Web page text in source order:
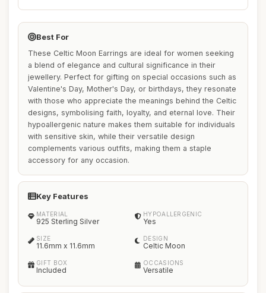
Best For
These Celtic Moon Earrings are ideal for women seeking
a blend of elegance and cultural significance in their
jewellery. Perfect for gifting on special occasions such as
Valentine's Day, Mother's Day, or birthdays, they resonate
with those who appreciate the meanings behind the Celtic
designs, symbolising faith, loyalty, and eternal love. Their
hypoallergenic nature makes them suitable for individuals
with sensitive skin, while their versatile design
complements various outfits, making them a staple
accessory for any occasion.
Key Features
MATERIAL
925 Sterling Silver
HYPOALLERGENIC
Yes
SIZE
11.6mm x 11.6mm
DESIGN
Celtic Moon
GIFT BOX
Included
OCCASIONS
Versatile